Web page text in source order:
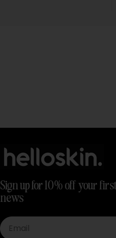
Sign up for 10% off your
news
Email